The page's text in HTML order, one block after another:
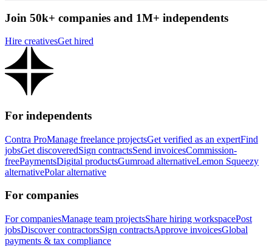
Join 50k+ companies and 1M+ independents
Hire creativesGet hired
For independents
Contra ProManage freelance projectsGet verified as an expertFind
jobsGet discoveredSign contractsSend invoicesCommission-
freePaymentsDigital productsGumroad alternativeLemon Squeezy
alternativePolar alternative
For companies
For companiesManage team projectsShare hiring workspacePost
jobsDiscover contractorsSign contractsApprove invoicesGlobal
payments & tax compliance